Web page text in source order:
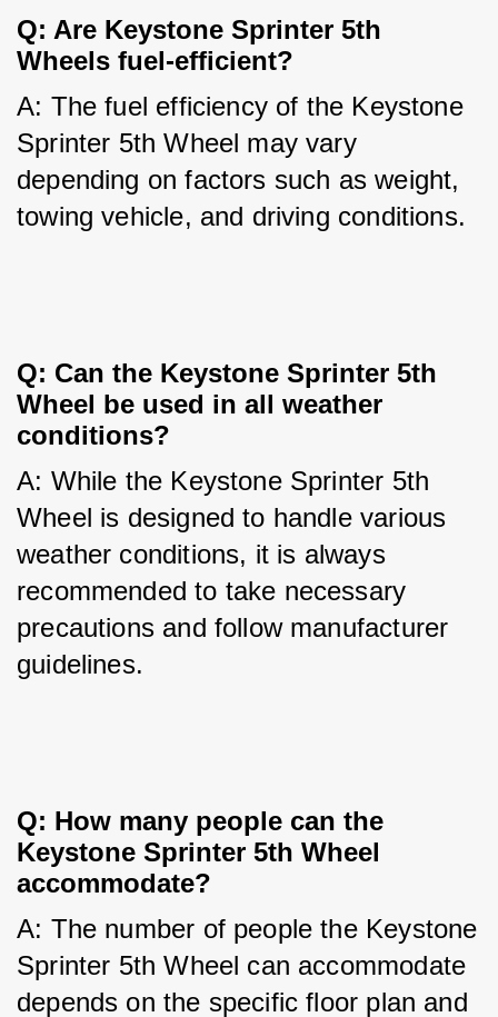
Q: Are Keystone Sprinter 5th
Wheels fuel-efficient?
A: The fuel efficiency of the Keystone
Sprinter 5th Wheel may vary
depending on factors such as weight,
towing vehicle, and driving conditions.
Q: Can the Keystone Sprinter 5th
Wheel be used in all weather
conditions?
A: While the Keystone Sprinter 5th
Wheel is designed to handle various
weather conditions, it is always
recommended to take necessary
precautions and follow manufacturer
guidelines.
Q: How many people can the
Keystone Sprinter 5th Wheel
accommodate?
A: The number of people the Keystone
Sprinter 5th Wheel can accommodate
depends on the specific floor plan and